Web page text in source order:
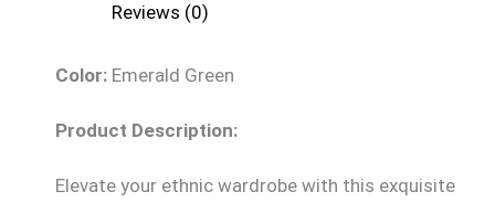
Reviews (0)
Color: Emerald Green
Product Description:
Elevate your ethnic wardrobe with this exquisite